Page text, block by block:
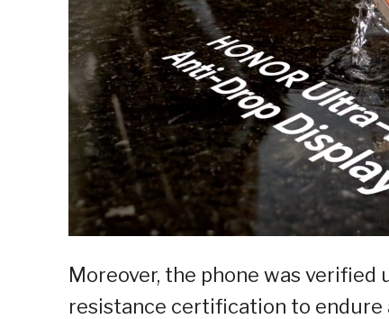
Moreover, the phone was
resistance certification to